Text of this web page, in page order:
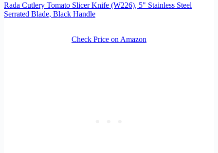
Rada Cutlery Tomato Slicer Knife (W226), 5" Stainless Steel
Serrated Blade, Black Handle
Check Price on Amazon